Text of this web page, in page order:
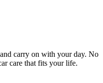
carry on with your day. No
care that fits your life.